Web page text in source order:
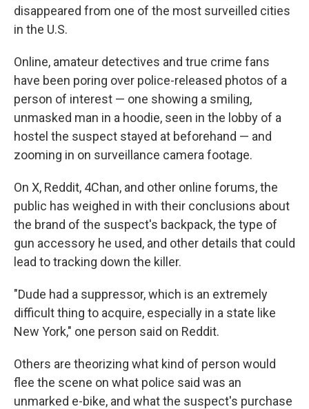
disappeared from one of the most surveilled cities
in the U.S.
Online, amateur detectives and true crime fans
have been poring over police-released photos of a
person of interest — one showing a smiling,
unmasked man in a hoodie, seen in the lobby of a
hostel the suspect stayed at beforehand — and
zooming in on surveillance camera footage.
On X, Reddit, 4Chan, and other online forums, the
public has weighed in with their conclusions about
the brand of the suspect's backpack, the type of
gun accessory he used, and other details that could
lead to tracking down the killer.
"Dude had a suppressor, which is an extremely
difficult thing to acquire, especially in a state like
New York," one person said on Reddit.
Others are theorizing what kind of person would
flee the scene on what police said was an
unmarked e-bike, and what the suspect's purchase